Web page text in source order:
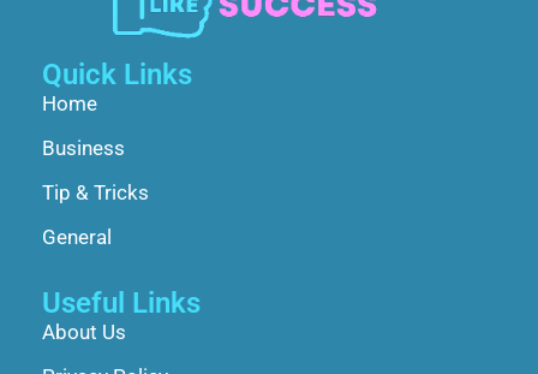
Quick Links
Home
Business
Tip & Tricks
General
Useful Links
About Us